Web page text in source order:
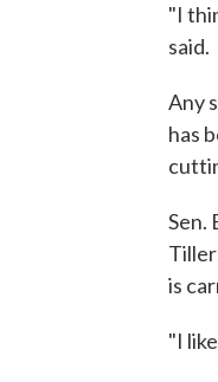
"I
said.
Any
has
Sen.
is
"I